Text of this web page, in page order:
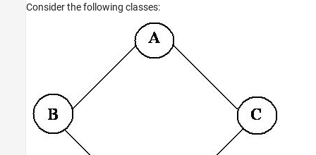
Consider the following classes: